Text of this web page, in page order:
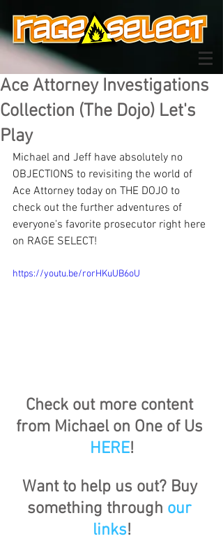
Ace Attorney Investigations
Collection (The Dojo) Let's
Play
Michael and Jeff have absolutely no
OBJECTIONS to revisiting the world of
Ace Attorney today on THE DOJO to
check out the further adventures of
everyone's favorite prosecutor right here
on RAGE SELECT!
https://youtu.be/rorHKuUB6oU
Check out more content
from Michael on One of Us
HERE!
Want to help us out? Buy
something through our
links!